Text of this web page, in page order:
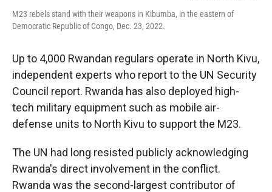
M23 rebels stand with their weapons in Kibumba, in the eastern of
Democratic Republic of Congo, Dec. 23, 2022.
Up to 4,000 Rwandan regulars operate in North Kivu,
independent experts who report to the UN Security
Council report. Rwanda has also deployed high-
tech military equipment such as mobile air-
defense units to North Kivu to support the M23.
The UN had long resisted publicly acknowledging
Rwanda's direct involvement in the conflict.
Rwanda was the second-largest contributor of